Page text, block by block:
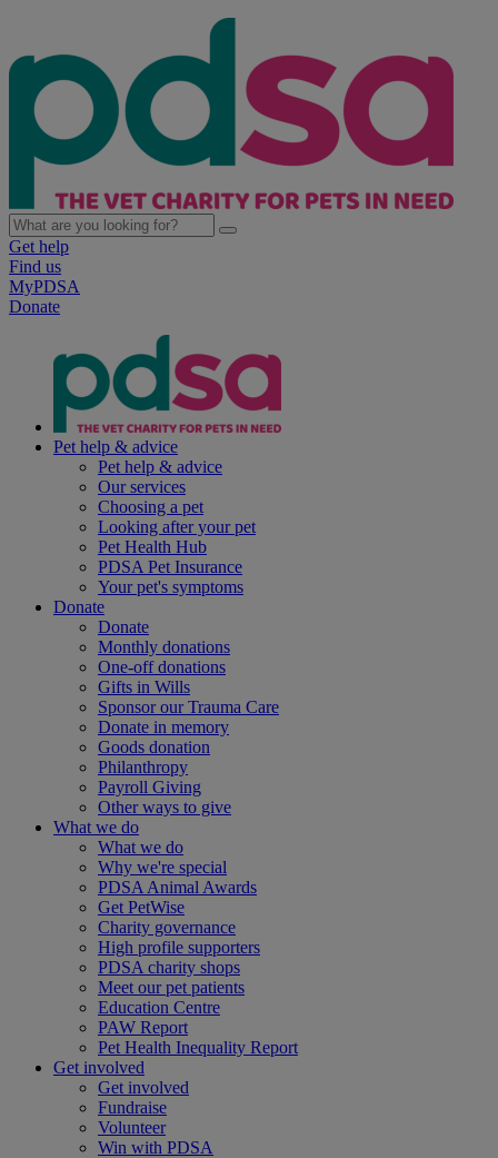
Get help
Find us
MyPDSA
Donate
Pet help & advice
Pet help & advice
Our services
Choosing a pet
Looking after your pet
Pet Health Hub
PDSA Pet Insurance
Your pet's symptoms
Donate
Donate
Monthly donations
One-off donations
Gifts in Wills
Sponsor our Trauma Care
Donate in memory
Goods donation
Philanthropy
Payroll Giving
Other ways to give
What we do
What we do
Why we're special
PDSA Animal Awards
Get PetWise
Charity governance
High profile supporters
PDSA charity shops
Meet our pet patients
Education Centre
PAW Report
Pet Health Inequality Report
Get involved
Get involved
Fundraise
Volunteer
Win with PDSA